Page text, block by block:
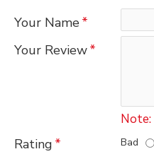
Your Name
Your Review
Note:
Rating Bad